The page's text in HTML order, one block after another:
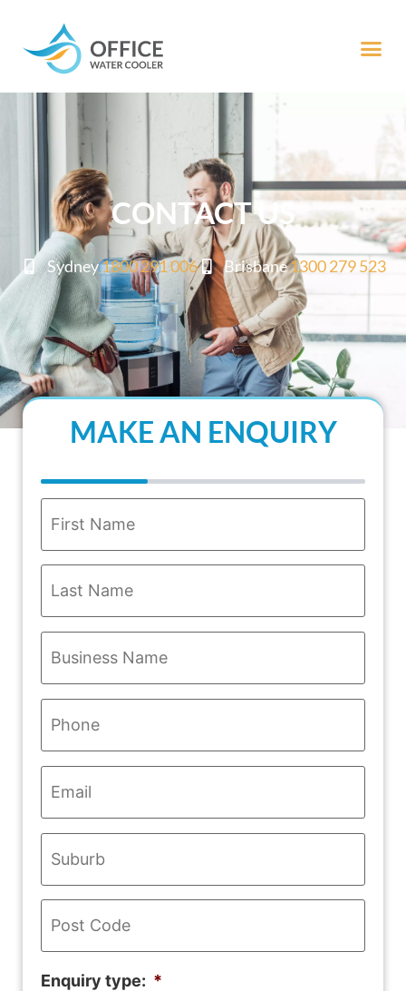
CONTACT US
Sydney1800 291 006 Brisbane1300 279 523
MAKE AN ENQUIRY
Name *
Enquiry type: *